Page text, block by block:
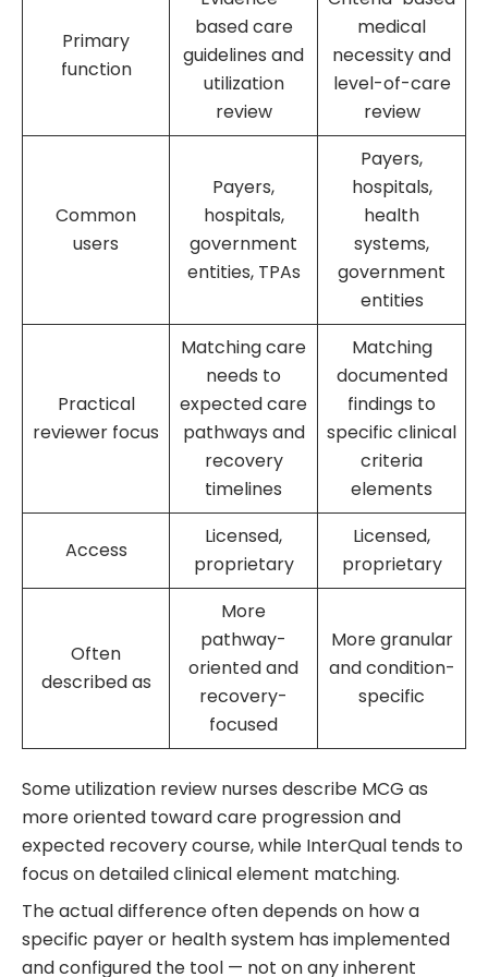
Primary
function
based care
guidelines and
utilization
review
medical
necessity and
level-of-care
review
Common
users
Payers,
hospitals,
government
entities, TPAs
Payers,
hospitals,
health
systems,
government
entities
Practical
reviewer focus
Matching care
needs to
expected care
pathways and
recovery
timelines
Matching
documented
findings to
specific clinical
criteria
elements
Access
Licensed,
proprietary
Licensed,
proprietary
Often
described as
More
pathway-
oriented and
recovery-
focused
More granular
and condition-
specific
Some utilization review nurses describe MCG as
more oriented toward care progression and
expected recovery course, while InterQual tends to
focus on detailed clinical element matching.
The actual difference often depends on how a
specific payer or health system has implemented
and configured the tool — not on any inherent